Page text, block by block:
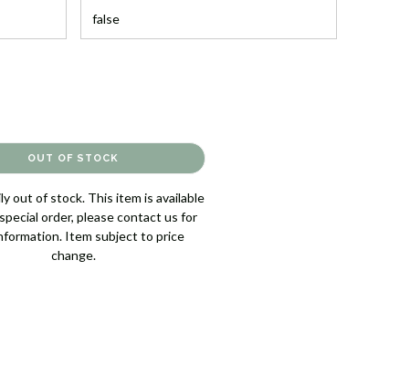
out of stock. This item is available
order, please contact us for
Item subject to price
change.